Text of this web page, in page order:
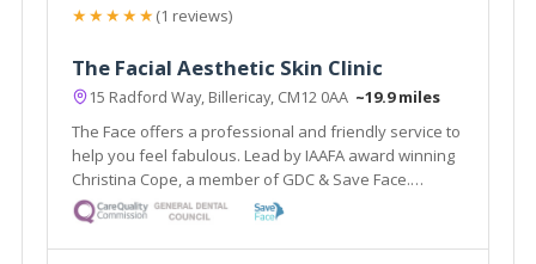
★★★★★(1 reviews)
The Facial Aesthetic Skin Clinic
15 Radford Way, Billericay, CM12 0AA ~19.9 miles
The Face offers a professional and friendly service to
help you feel fabulous. Lead by IAAFA award winning
Christina Cope, a member of GDC & Save Face.
Offering facial aesthetic treatments from anti-wrinkle
injections to thread lifts & skin care treatments by
highly qualified therapists.